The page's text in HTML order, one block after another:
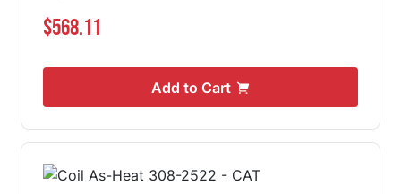
$568.11
Add to Cart